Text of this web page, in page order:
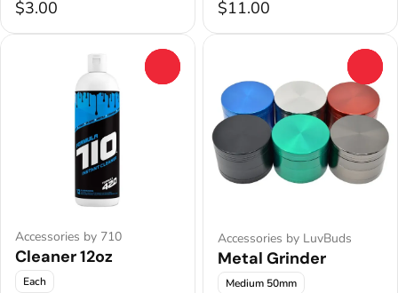
$3.00 $11.00
Accessories by 710
Cleaner 12oz
Each
Accessories by LuvBuds
Metal Grinder
Medium 50mm